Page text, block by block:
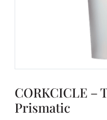
CORKCICLE –
Prismatic